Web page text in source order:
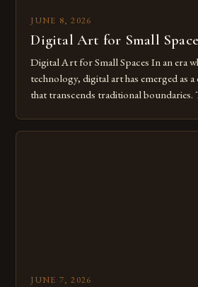
JUNE 8, 2026
Digital Art for Small
Digital Art for Small Spaces In an era
technology, digital art has emerged as
that transcends traditional
imagination without being confined by
JUNE 7, 2026